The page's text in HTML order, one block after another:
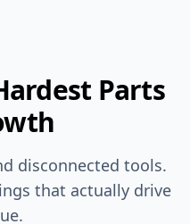
Parts
disconnected tools.
that actually drive